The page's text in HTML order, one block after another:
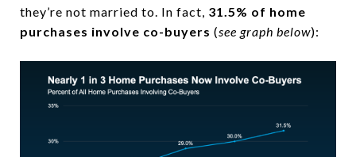
they’re not married to. In fact, 31.5% of home
purchases involve co-buyers (see graph below):